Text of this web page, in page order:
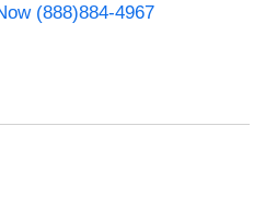
(888)884-4967